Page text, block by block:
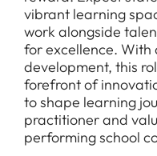
vibrant learning
work alongside
for excellence. With
development, this
forefront of
to shape learning
practitioner and
performing school